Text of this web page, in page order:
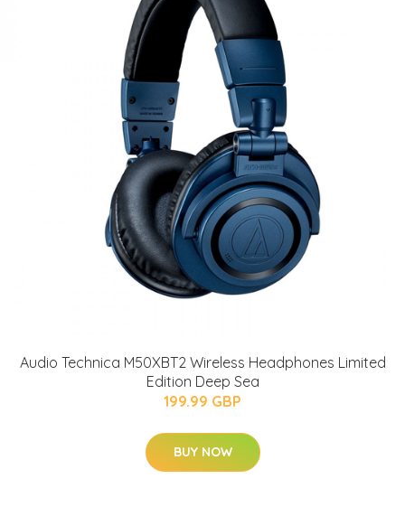
Audio Technica M50XBT2 Wireless Headphones Limited
Edition Deep Sea
199.99 GBP
BUY NOW